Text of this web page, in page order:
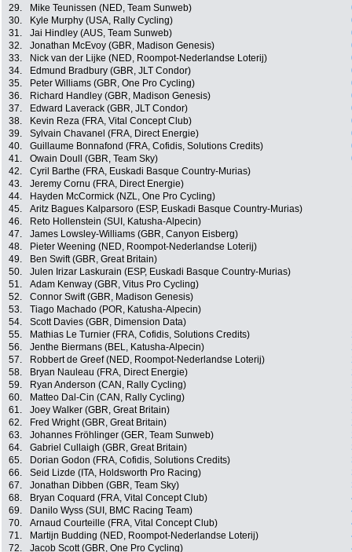
29.
Mike Teunissen (NED, Team Sunweb)
30.
Kyle Murphy (USA, Rally Cycling)
31.
Jai Hindley (AUS, Team Sunweb)
32.
Jonathan McEvoy (GBR, Madison Genesis)
33.
Nick van der Lijke (NED, Roompot-Nederlandse Loterij)
34.
Edmund Bradbury (GBR, JLT Condor)
35.
Peter Williams (GBR, One Pro Cycling)
36.
Richard Handley (GBR, Madison Genesis)
37.
Edward Laverack (GBR, JLT Condor)
38.
Kevin Reza (FRA, Vital Concept Club)
39.
Sylvain Chavanel (FRA, Direct Energie)
40.
Guillaume Bonnafond (FRA, Cofidis, Solutions Credits)
41.
Owain Doull (GBR, Team Sky)
42.
Cyril Barthe (FRA, Euskadi Basque Country-Murias)
43.
Jeremy Cornu (FRA, Direct Energie)
44.
Hayden McCormick (NZL, One Pro Cycling)
45.
Aritz Bagues Kalparsoro (ESP, Euskadi Basque Country-Murias)
46.
Reto Hollenstein (SUI, Katusha-Alpecin)
47.
James Lowsley-Williams (GBR, Canyon Eisberg)
48.
Pieter Weening (NED, Roompot-Nederlandse Loterij)
49.
Ben Swift (GBR, Great Britain)
50.
Julen Irizar Laskurain (ESP, Euskadi Basque Country-Murias)
51.
Adam Kenway (GBR, Vitus Pro Cycling)
52.
Connor Swift (GBR, Madison Genesis)
53.
Tiago Machado (POR, Katusha-Alpecin)
54.
Scott Davies (GBR, Dimension Data)
55.
Mathias Le Turnier (FRA, Cofidis, Solutions Credits)
56.
Jenthe Biermans (BEL, Katusha-Alpecin)
57.
Robbert de Greef (NED, Roompot-Nederlandse Loterij)
58.
Bryan Nauleau (FRA, Direct Energie)
59.
Ryan Anderson (CAN, Rally Cycling)
60.
Matteo Dal-Cin (CAN, Rally Cycling)
61.
Joey Walker (GBR, Great Britain)
62.
Fred Wright (GBR, Great Britain)
63.
Johannes Fröhlinger (GER, Team Sunweb)
64.
Gabriel Cullaigh (GBR, Great Britain)
65.
Dorian Godon (FRA, Cofidis, Solutions Credits)
66.
Seid Lizde (ITA, Holdsworth Pro Racing)
67.
Jonathan Dibben (GBR, Team Sky)
68.
Bryan Coquard (FRA, Vital Concept Club)
69.
Danilo Wyss (SUI, BMC Racing Team)
70.
Arnaud Courteille (FRA, Vital Concept Club)
71.
Martijn Budding (NED, Roompot-Nederlandse Loterij)
72.
Jacob Scott (GBR, One Pro Cycling)